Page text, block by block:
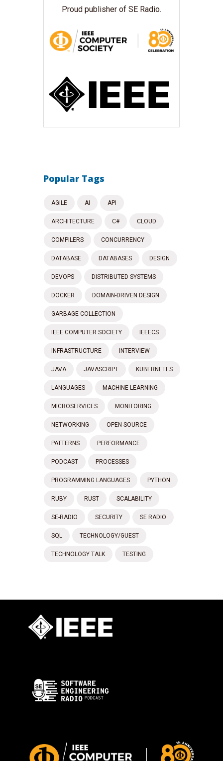
Proud publisher of SE Radio.
Popular Tags
AGILE AI API
ARCHITECTURE C# CLOUD
COMPILERS CONCURRENCY
DATABASE DATABASES DESIGN
DEVOPS DISTRIBUTED SYSTEMS
DOCKER DOMAIN-DRIVEN DESIGN
GARBAGE COLLECTION
IEEE COMPUTER SOCIETY IEEECS
INFRASTRUCTURE INTERVIEW
JAVA JAVASCRIPT KUBERNETES
LANGUAGES MACHINE LEARNING
MICROSERVICES MONITORING
NETWORKING OPEN SOURCE
PATTERNS PERFORMANCE
PODCAST PROCESSES
PROGRAMMING LANGUAGES PYTHON
RUBY RUST SCALABILITY
SE-RADIO SECURITY SE RADIO
SQL TECHNOLOGY/GUEST
TECHNOLOGY TALK TESTING